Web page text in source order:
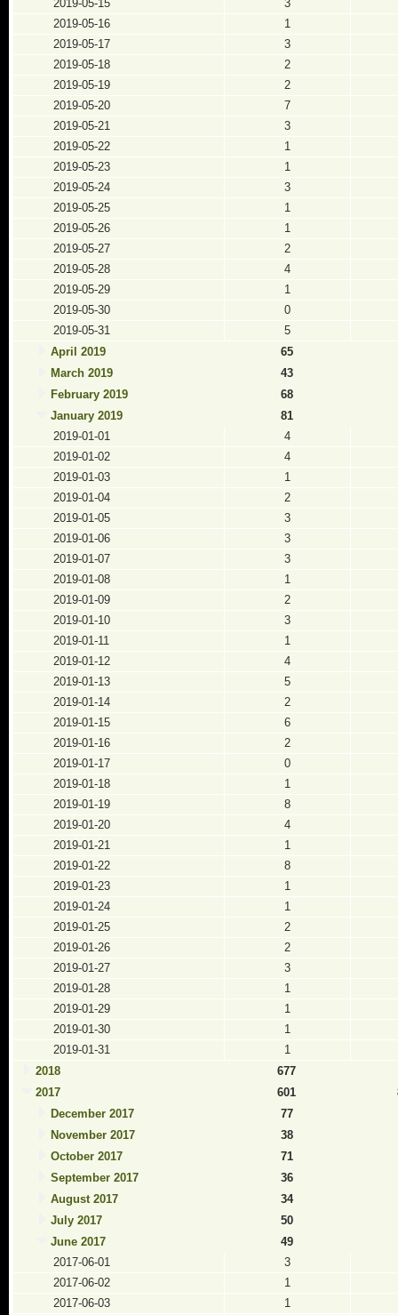
2019-05-15
3
2019-05-16
1
2019-05-17
3
2019-05-18
2
2019-05-19
2
2019-05-20
7
2019-05-21
3
2019-05-22
1
2019-05-23
1
2019-05-24
3
2019-05-25
1
2019-05-26
1
2019-05-27
2
2019-05-28
4
2019-05-29
1
2019-05-30
0
2019-05-31
5
April 2019
65
March 2019
43
February 2019
68
January 2019
81
2019-01-01
4
2019-01-02
4
2019-01-03
1
2019-01-04
2
2019-01-05
3
2019-01-06
3
2019-01-07
3
2019-01-08
1
2019-01-09
2
2019-01-10
3
2019-01-11
1
2019-01-12
4
2019-01-13
5
2019-01-14
2
2019-01-15
6
2019-01-16
2
2019-01-17
0
2019-01-18
1
2019-01-19
8
2019-01-20
4
2019-01-21
1
2019-01-22
8
2019-01-23
1
2019-01-24
1
2019-01-25
2
2019-01-26
2
2019-01-27
3
2019-01-28
1
2019-01-29
1
2019-01-30
1
2019-01-31
1
2018
677
2017
601
December 2017
77
November 2017
38
October 2017
71
September 2017
36
August 2017
34
July 2017
50
June 2017
49
2017-06-01
3
2017-06-02
1
2017-06-03
1